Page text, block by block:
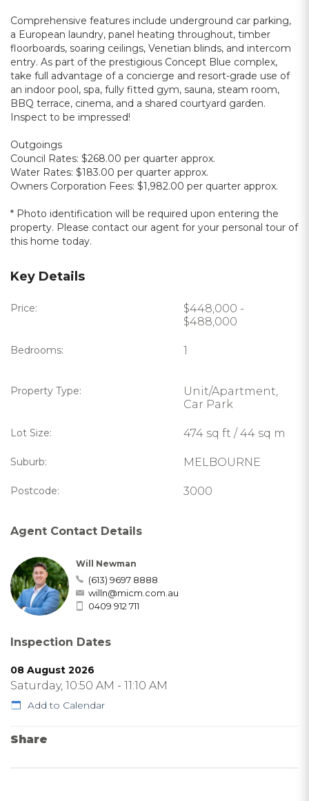
Comprehensive features include underground car parking,
a European laundry, panel heating throughout, timber
floorboards, soaring ceilings, Venetian blinds, and intercom
entry. As part of the prestigious Concept Blue complex,
take full advantage of a concierge and resort-grade use of
an indoor pool, spa, fully fitted gym, sauna, steam room,
BBQ terrace, cinema, and a shared courtyard garden.
Inspect to be impressed!
Outgoings
Council Rates: $268.00 per quarter approx.
Water Rates: $183.00 per quarter approx.
Owners Corporation Fees: $1,982.00 per quarter approx.
* Photo identification will be required upon entering the
property. Please contact our agent for your personal tour of
this home today.
Key Details
Price:
$448,000 -
$488,000
Bedrooms: 1
Property Type:
Unit/Apartment,
Car Park
Lot Size: 474 sq ft / 44 sq m
Suburb: MELBOURNE
Postcode: 3000
Agent Contact Details
Will Newman
(613) 9697 8888
willn@micm.com.au
0409 912 711
Inspection Dates
08 August 2026
Saturday, 10:50 AM - 11:10 AM
Add to Calendar
Share